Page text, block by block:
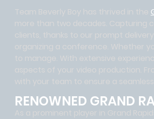
Team Beverly Boy has thrived in the
more than two decades. Capturing
clients, thanks to our prompt
organizing a conference. Whether
to manage. With extensive
aspects of your video production.
with your team to ensure a
RENOWNED GRAND
As a prominent player in Grand